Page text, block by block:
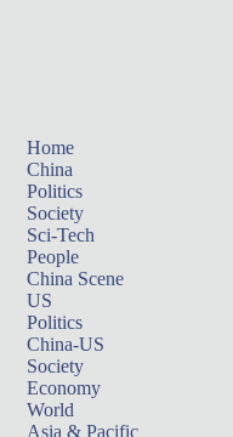
Home
China
Politics
Society
Sci-Tech
People
China Scene
US
Politics
China-US
Society
Economy
World
Asia & Pacific